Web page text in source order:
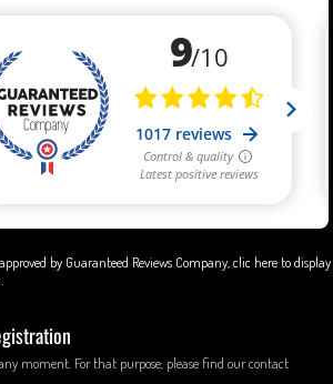
by Guaranteed Reviews Company, clic here to display
moment. For that purpose, please find our contact